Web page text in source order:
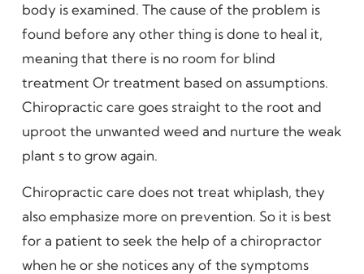
body is examined. The cause of the problem is
found before any other thing is done to heal it,
meaning that there is no room for blind
treatment Or treatment based on assumptions.
Chiropractic care goes straight to the root and
uproot the unwanted weed and nurture the weak
plant s to grow again.
Chiropractic care does not treat whiplash, they
also emphasize more on prevention. So it is best
for a patient to seek the help of a chiropractor
when he or she notices any of the symptoms